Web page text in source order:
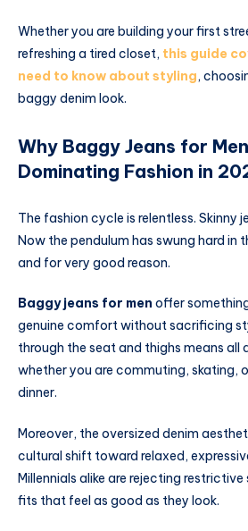
Whether you are building your first
refreshing a tired closet, this guide
need to know about styling,
baggy denim look.
Why Baggy Jeans for
Dominating Fashion in
The fashion cycle is relentless. Skinny
Now the pendulum has swung hard in
and for very good reason.
Baggy jeans for men offer
genuine comfort without sacrificing
through the seat and thighs means all
whether you are commuting, skating,
dinner.
Moreover, the oversized denim
cultural shift toward relaxed,
Millennials alike are rejecting
fits that feel as good as they look.